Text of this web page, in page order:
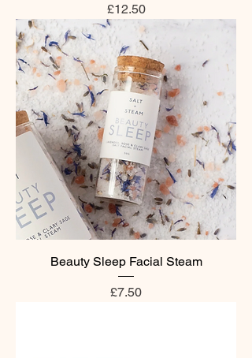
Price
£12.50
Beauty Sleep Facial Steam
Price
£7.50